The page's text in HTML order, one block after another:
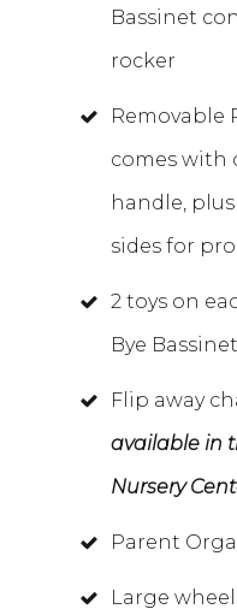
Bassinet
rocker
Removable
comes with
handle,
sides for
2 toys on
Bye Bassinet
Flip away
available in
Nursery
Parent
Large